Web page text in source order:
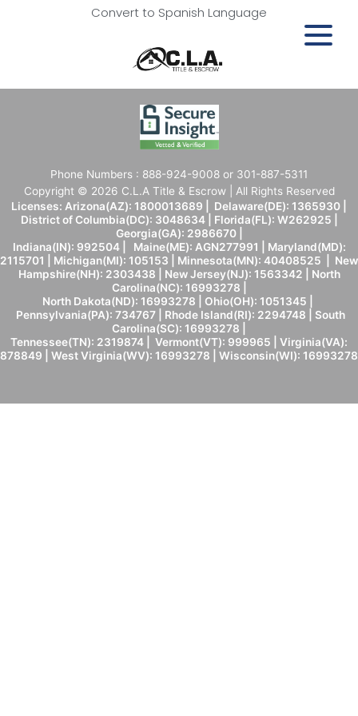
Convert to Spanish Language
Phone Numbers : 888-924-9008 or 301-887-5311
Copyright © 2026 C.L.A Title & Escrow | All Rights Reserved
Licenses: Arizona(AZ): 1800013689 | Delaware(DE): 1365930 |
District of Columbia(DC): 3048634 | Florida(FL): W262925 |
Georgia(GA): 2986670 |
Indiana(IN): 992504 | Maine(ME): AGN277991 | Maryland(MD):
2115701 | Michigan(MI): 105153 | Minnesota(MN): 40408525 | New
Hampshire(NH): 2303438 | New Jersey(NJ): 1563342 | North
Carolina(NC): 16993278 |
North Dakota(ND): 16993278 | Ohio(OH): 1051345 |
Pennsylvania(PA): 734767 | Rhode Island(RI): 2294748 | South
Carolina(SC): 16993278 |
Tennessee(TN): 2319874 | Vermont(VT): 999965 | Virginia(VA):
878849 | West Virginia(WV): 16993278 | Wisconsin(WI): 16993278